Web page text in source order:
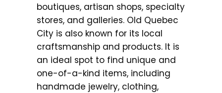
boutiques, artisan shops, specialty
stores, and galleries. Old Quebec
City is also known for its local
craftsmanship and products. It is
an ideal spot to find unique and
one-of-a-kind items, including
handmade jewelry, clothing,